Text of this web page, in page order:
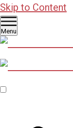
Skip to Content
Menu